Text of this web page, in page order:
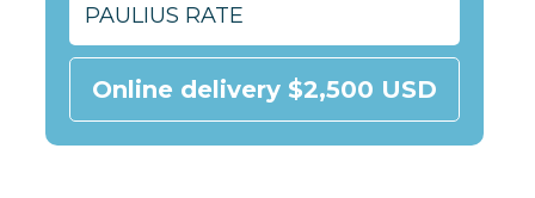
PAULIUS RATE
Online delivery $2,500 USD